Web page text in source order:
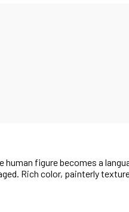
figure becomes a
Rich color, painterly